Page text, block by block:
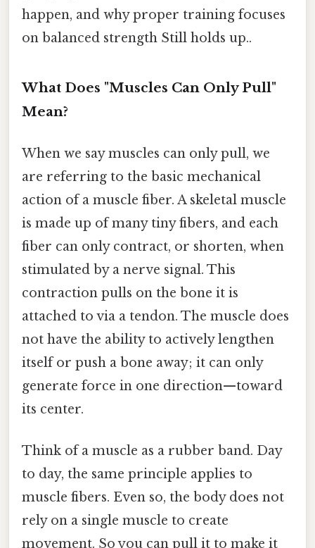
happen, and why proper training focuses
on balanced strength Still holds up..
What Does "Muscles Can Only Pull"
Mean?
When we say muscles can only pull, we
are referring to the basic mechanical
action of a muscle fiber. A skeletal muscle
is made up of many tiny fibers, and each
fiber can only contract, or shorten, when
stimulated by a nerve signal. This
contraction pulls on the bone it is
attached to via a tendon. The muscle does
not have the ability to actively lengthen
itself or push a bone away; it can only
generate force in one direction—toward
its center.
Think of a muscle as a rubber band. Day
to day, the same principle applies to
muscle fibers. Even so, the body does not
rely on a single muscle to create
movement. So you can pull it to make it